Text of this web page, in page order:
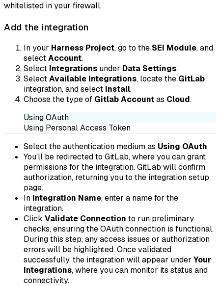
whitelisted in your firewall.
Add the integration
In your Harness Project, go to the SEI Module, and
selectAccount.
Select Integrations under Data Settings.
SelectAvailable Integrations, locate the GitLab
integration, and select Install.
Choose the type of Gitlab Accountas Cloud.
Using OAuth
Using Personal Access Token
Select the authentication medium as Using OAuth
You’ll be redirected to GitLab, where you can grant
permissions for the integration. GitLab will confirm
authorization, returning you to the integration setup
page.
In Integration Name, enter a name for the
integration.
Click Validate Connection to run preliminary
checks, ensuring the OAuth connection is functional.
During this step, any access issues or authorization
errors will be highlighted. Once validated
successfully, the integration will appear under Your
Integrations, where you can monitor its status and
connectivity.